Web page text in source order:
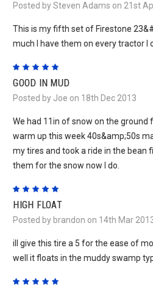
Posted by Steven Adams on 21st
This is my fifth set of Firestone
much I have them on every tractor I
GOOD IN MUD
Posted by Joe on 18th Dec 2013
We had 11in of snow on the ground
warm up this week 40s&amp;50s
my tires and took a ride in the bean
them for the snow now I do.
HIGH FLOAT
Posted by brandon on 14th Mar
ill give this tire a 5 for the ease of
well it floats in the muddy swamp